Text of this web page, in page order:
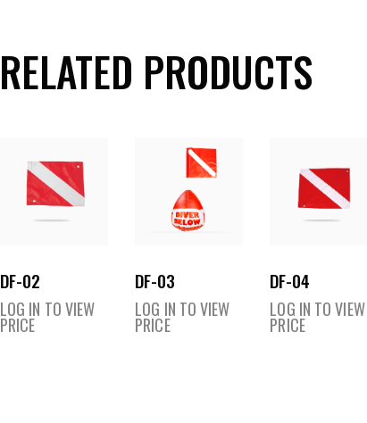
RELATED PRODUCTS
DF-02
LOG IN TO VIEW
PRICE
DF-03
LOG IN TO VIEW
PRICE
DF-04
LOG IN TO VIEW
PRICE